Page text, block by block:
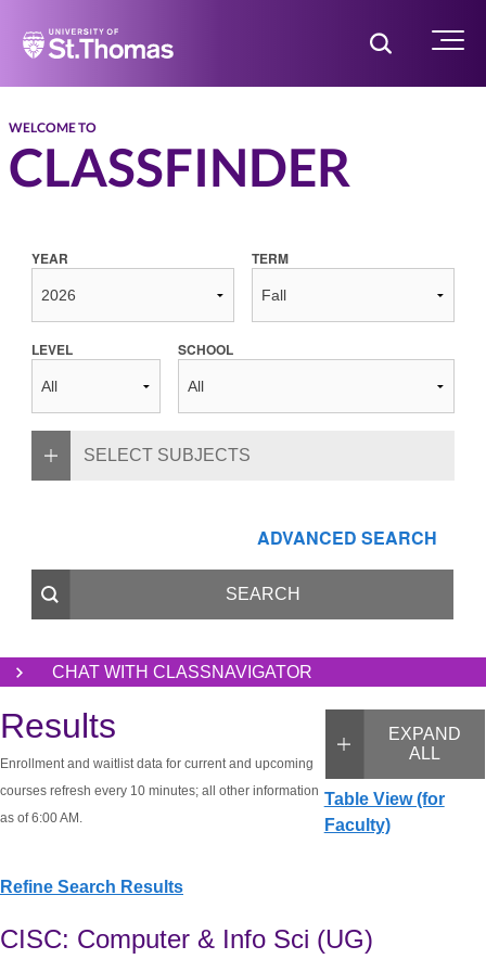
Home Toggle Menu
WELCOME TO
CLASSFINDER
YEAR TERM
LEVEL SCHOOL
SELECT SUBJECTS
ADVANCED SEARCH
CHAT WITH CLASSNAVIGATOR
EXPAND
ALL
Table View (for
Faculty)
Results
Enrollment and waitlist data for current and upcoming
courses refresh every 10 minutes; all other information
as of 6:00 AM.
Refine Search Results
CISC: Computer & Info Sci (UG)